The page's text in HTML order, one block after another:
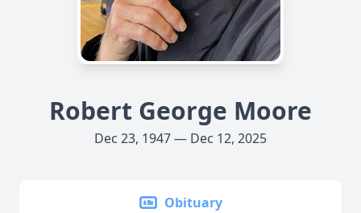
Robert George Moore
Dec 23, 1947 — Dec 12, 2025
Obituary